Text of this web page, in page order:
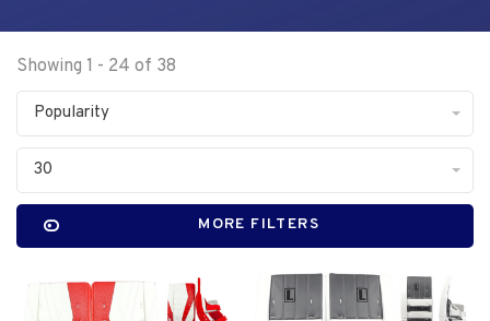
Showing 1 - 24 of 38
Popularity
30
MORE FILTERS